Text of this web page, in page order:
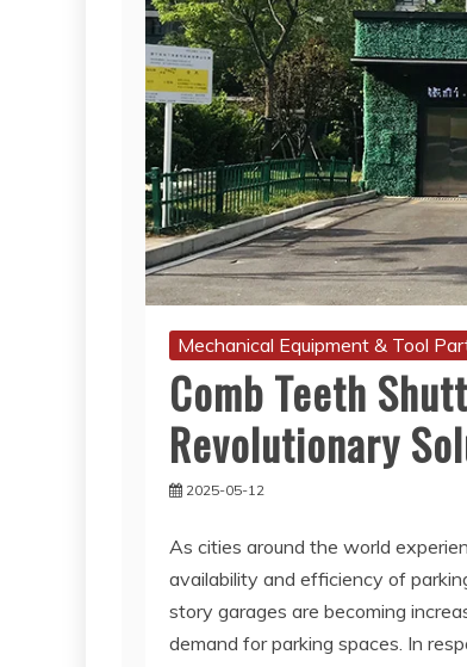
Mechanical Equipment & Tool
Comb Teeth
Revolutionary
2025-05-12
As cities around the world
availability and efficiency of
story garages are becoming
demand for parking spaces. In